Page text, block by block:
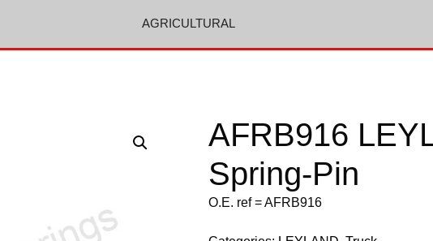
AGRICULTURAL
AFRB916
Spring-Pin
O.E. ref = AFRB916